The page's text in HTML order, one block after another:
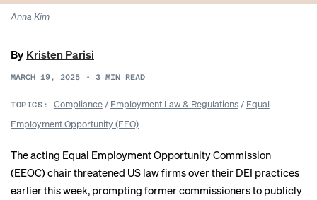
Anna Kim
By Kristen Parisi
MARCH 19, 2025 • 3 MIN READ
TOPICS: Compliance/ Employment Law & Regulations/ Equal
Employment Opportunity (EEO)
The acting Equal Employment Opportunity Commission
(EEOC) chair threatened US law firms over their DEI practices
earlier this week, prompting former commissioners to publicly